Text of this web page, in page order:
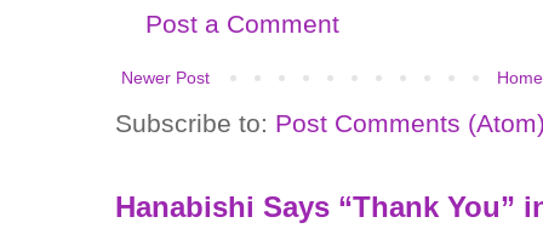
Post a Comment
Newer Post Home
Subscribe to: Post Comments
Hanabishi Says “Thank You”